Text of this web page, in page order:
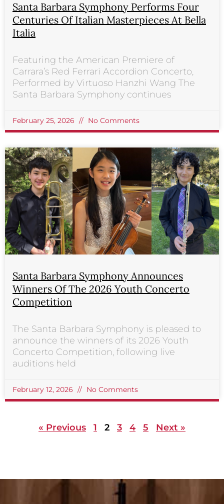
Santa Barbara Symphony Performs Four
Centuries Of Italian Masterpieces At Bella
Italia
Featuring the American Premiere of
Carrara’s Red Ferrari Accordion Concerto,
Performed by Virtuoso Hanzhi Wang The
Santa Barbara Symphony continues
February 25, 2026 No Comments
Santa Barbara Symphony Announces
Winners Of The 2026 Youth Concerto
Competition
The Santa Barbara Symphony is pleased to
announce the winners of its 2026 Youth
Concerto Competition, following live
auditions held
February 12, 2026 No Comments
« Previous 1 2 3 4 5 Next »